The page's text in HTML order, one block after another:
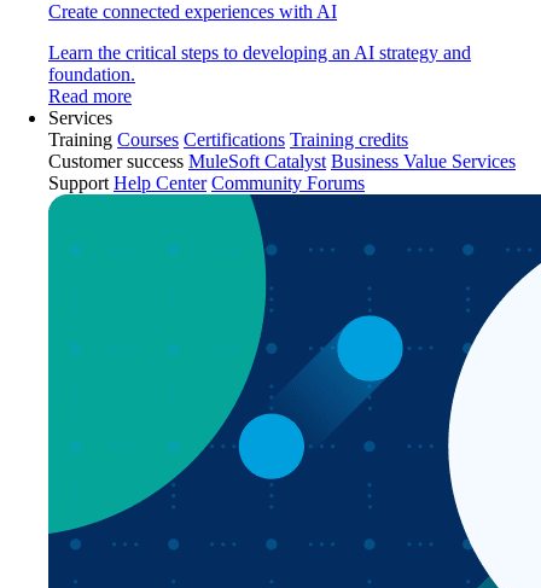
Create connected experiences with AI
Learn the critical steps to developing an AI strategy and
foundation.
Read more
Services
Training Courses Certifications Training credits
Customer success MuleSoft Catalyst Business Value Services
Support Help Center Community Forums